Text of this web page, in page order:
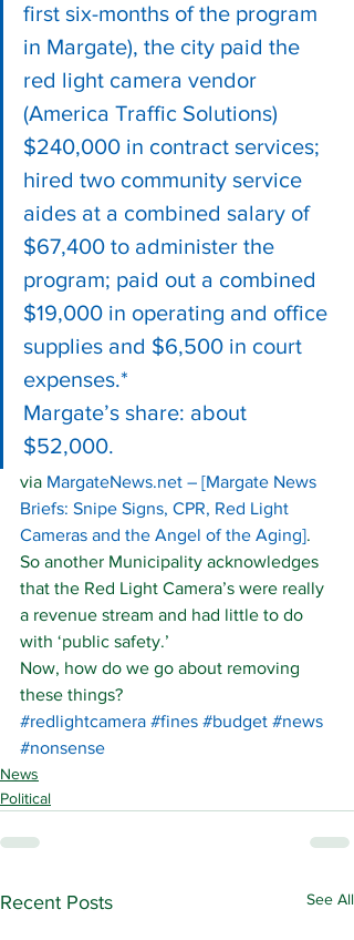
first six-months of the program
in Margate), the city paid the
red light camera vendor
(America Traffic Solutions)
$240,000 in contract services;
hired two community service
aides at a combined salary of
$67,400 to administer the
program; paid out a combined
$19,000 in operating and office
supplies and $6,500 in court
expenses.*
Margate’s share: about
$52,000.
via MargateNews.net – [Margate News
Briefs: Snipe Signs, CPR, Red Light
Cameras and the Angel of the Aging].
So another Municipality acknowledges
that the Red Light Camera’s were really
a revenue stream and had little to do
with ‘public safety.’
Now, how do we go about removing
these things?
#redlightcamera #fines #budget #news
#nonsense
News
Political
Recent Posts See All